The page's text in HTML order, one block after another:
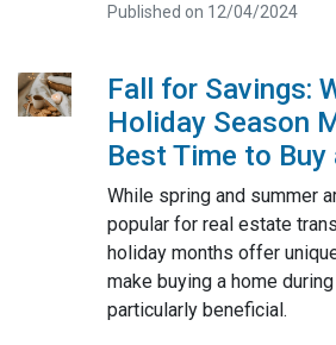
Published on 12/04/2024
Fall for Savings:
Holiday Season
Best Time to Buy
While spring and summer
popular for real estate
holiday months offer
make buying a home
particularly beneficial.